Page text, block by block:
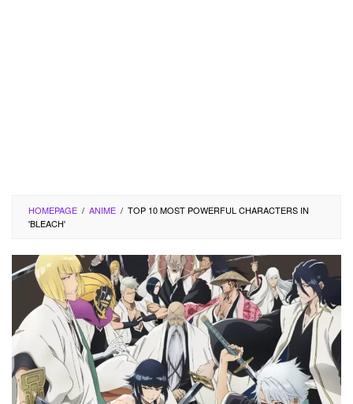
HOMEPAGE / ANIME / TOP 10 MOST POWERFUL CHARACTERS IN
'BLEACH'